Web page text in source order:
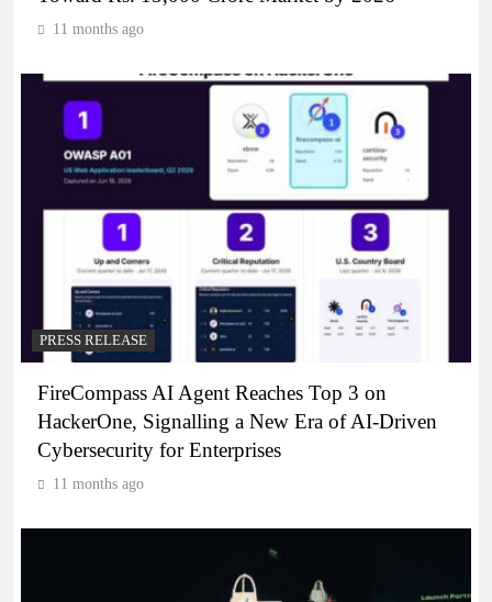
11 months ago
PRESS RELEASE
FireCompass AI Agent Reaches Top 3 on
HackerOne, Signalling a New Era of AI-Driven
Cybersecurity for Enterprises
11 months ago